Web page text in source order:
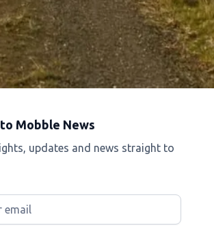
Mobble News
updates and news straight to